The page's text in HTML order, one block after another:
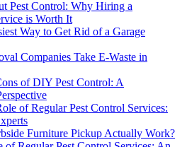
Pest Control: Why Hiring a
is Worth It
Way to Get Rid of a Garage
Companies Take E-Waste in
of DIY Pest Control: A
of Regular Pest Control Services:
Furniture Pickup Actually Work?